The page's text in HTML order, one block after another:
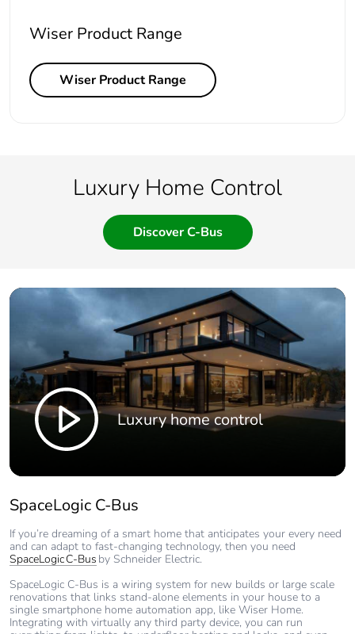
Wiser Product Range
Wiser Product Range
Luxury Home Control
Discover C-Bus
Luxury home control
SpaceLogic C-Bus
If you’re dreaming of a smart home that anticipates your every need
and can adapt to fast-changing technology, then you need
SpaceLogic C-Bus by Schneider Electric.
SpaceLogic C-Bus is a wiring system for new builds or large scale
renovations that links stand-alone elements in your house to a
single smartphone home automation app, like Wiser Home.
Integrating with virtually any third party device, you can run